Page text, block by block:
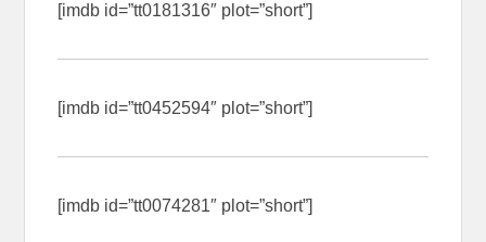
[imdb id=”tt0181316″ plot=”short”]
[imdb id=”tt0452594″ plot=”short”]
[imdb id=”tt0074281″ plot=”short”]